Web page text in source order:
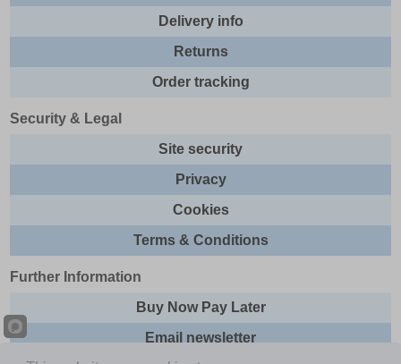
Delivery info
Returns
Order tracking
Security & Legal
Site security
Privacy
Cookies
Terms & Conditions
Further Information
Buy Now Pay Later
Email newsletter